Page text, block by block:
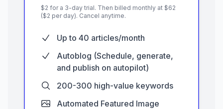
$2 for a 3-day trial. Then billed monthly at $62
($2 per day). Cancel anytime.
Up to 40 articles/month
Autoblog (Schedule, generate,
and publish on autopilot)
200-300 high-value keywords
Automated Featured Image